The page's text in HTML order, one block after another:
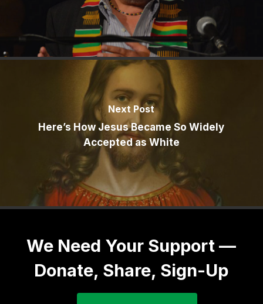
Next Post
Here’s How Jesus Became So Widely
Accepted as White
We Need Your Support —
Donate, Share, Sign-Up